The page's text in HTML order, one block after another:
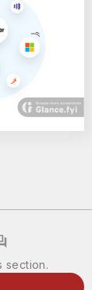
section.